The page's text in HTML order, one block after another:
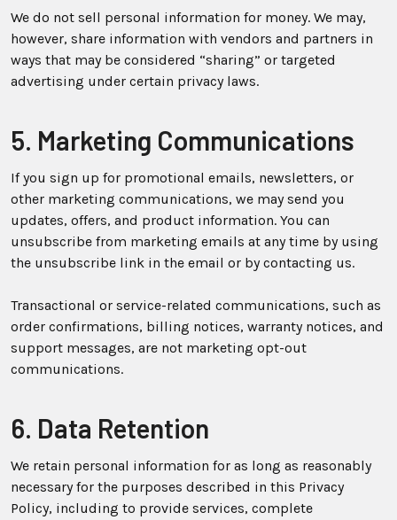
We do not sell personal information for money. We may,
however, share information with vendors and partners in
ways that may be considered “sharing” or targeted
advertising under certain privacy laws.
5. Marketing Communications
If you sign up for promotional emails, newsletters, or
other marketing communications, we may send you
updates, offers, and product information. You can
unsubscribe from marketing emails at any time by using
the unsubscribe link in the email or by contacting us.
Transactional or service-related communications, such as
order confirmations, billing notices, warranty notices, and
support messages, are not marketing opt-out
communications.
6. Data Retention
We retain personal information for as long as reasonably
necessary for the purposes described in this Privacy
Policy, including to provide services, complete